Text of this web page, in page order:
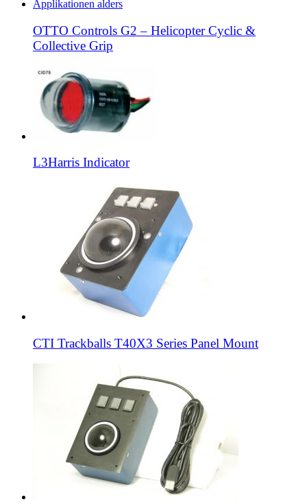
OTTO Controls G2 – Helicopter Cyclic &
Collective Grip
L3Harris Indicator
CTI Trackballs T40X3 Series Panel Mount